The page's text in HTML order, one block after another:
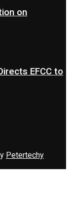
on
EFCC to
Petertechy